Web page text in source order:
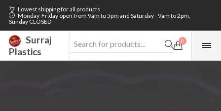
Lowest shipping for all products
Monday-Friday open from 9am to 5pm and Saturday - 9am to 2pm,
Sunday CLOSED
Surraj
Plastics
0